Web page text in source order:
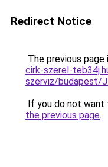
Redirect Notice
The previous
cirk-szerel-
szerviz/budapest/
If you do not want
the previous page.